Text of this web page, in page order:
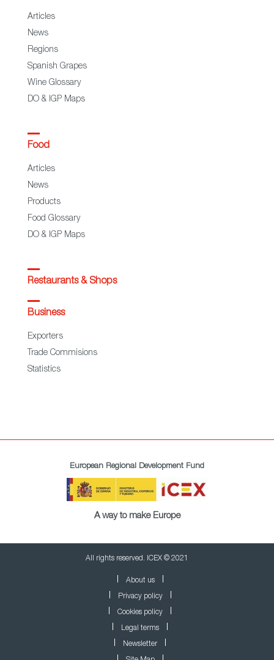
Articles
News
Regions
Spanish Grapes
Wine Glossary
DO & IGP Maps
Food
Articles
News
Products
Food Glossary
DO & IGP Maps
Restaurants & Shops
Business
Exporters
Trade Commisions
Statistics
European Regional Development Fund
A way to make Europe
All rights reserved. ICEX © 2021
About us
Privacy policy
Cookies policy
Legal terms
Newsletter